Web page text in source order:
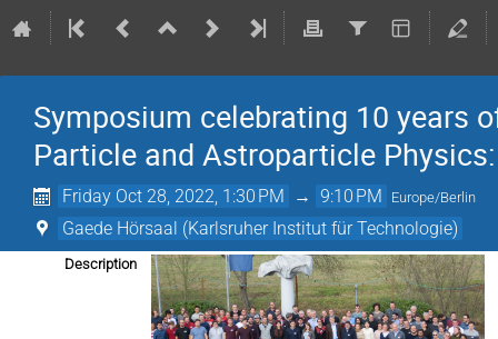
Symposium celebrating 10 years
Particle and Astroparticle
Friday Oct 28, 2022, 1:30 PM → 9:10 PM Europe/Berlin
Gaede Hörsaal (Karlsruher Institut für Technologie)
Description